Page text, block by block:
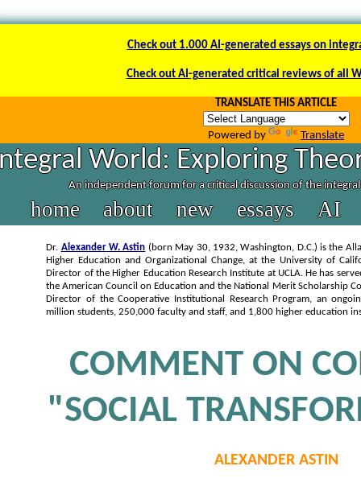
Check out 1.000 AI-generated essays on
Check out AI-generated critical reviews of all
TRANSLATE THIS ARTICLE
Powered by Translate
World: Exploring
An independent forum for a critical discussion of the
home about new essays AI
Dr. Alexander W. Astin (born May 30, 1932, Washington, D.C.) is the
Higher Education and Organizational Change, at the University of
Director of the Higher Education Research Institute at UCLA. He has
the American Council on Education and the National Merit Scholarship
Director of the Cooperative Institutional Research Program, an
million students, 250,000 faculty and staff, and 1,800 higher education
COMMENT ON
"SOCIAL
ALEXANDER ASTIN